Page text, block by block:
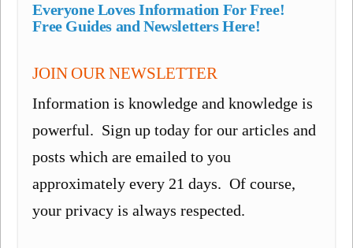
Everyone Loves Information For Free!
Free Guides and Newsletters Here!
JOIN OUR NEWSLETTER
Information is knowledge and knowledge is
powerful. Sign up today for our articles and
posts which are emailed to you
approximately every 21 days. Of course,
your privacy is always respected.